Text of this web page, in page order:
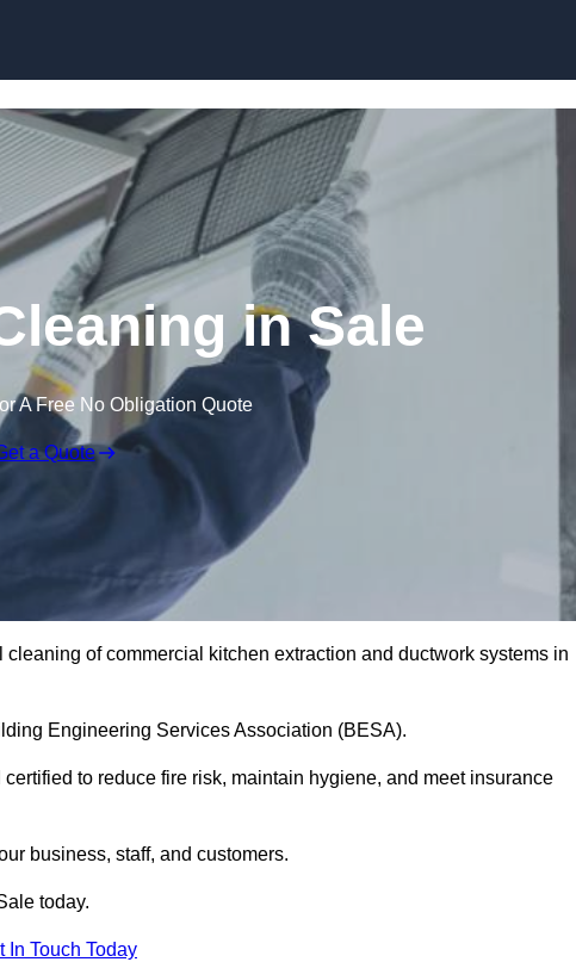
in Sale
A Free No Obligation Quote
a Quote
of commercial kitchen extraction and ductwork systems in
Engineering Services Association (BESA).
to reduce fire risk, maintain hygiene, and meet insurance
business, staff, and customers.
today.
In Touch Today